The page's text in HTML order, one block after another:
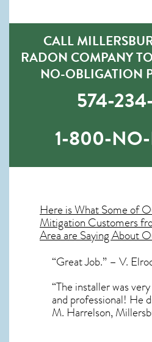
CALL
RADON COMPANY
NO-OBLIGATION
574-
1-800-
Here is What Some of
MitigationCustomers
Area are Saying About
“Great Job.” – V.
“The installer was
and professional! He
M. Harrelson,